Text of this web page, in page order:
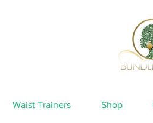
Waist Trainers Shop